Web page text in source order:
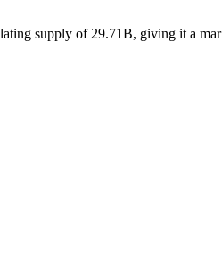
supply of 29.71B, giving it a